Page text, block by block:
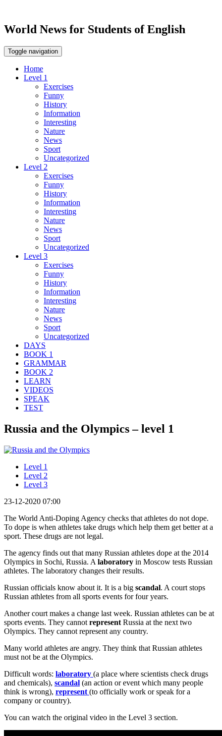
World News for Students of English
Toggle navigation
Home
Level 1
Exercises
Funny
History
Information
Interesting
Nature
News
Sport
Uncategorized
Level 2
Exercises
Funny
History
Information
Interesting
Nature
News
Sport
Uncategorized
Level 3
Exercises
Funny
History
Information
Interesting
Nature
News
Sport
Uncategorized
DAYS
BOOK 1
GRAMMAR
BOOK 2
LEARN
VIDEOS
SPEAK
TEST
Russia and the Olympics – level 1
Level 1
Level 2
Level 3
23-12-2020 07:00
The World Anti-Doping Agency checks that athletes do not dope.
To dope is when athletes take drugs which help them get better at a
sport. These drugs are not legal.
The agency finds out that many Russian athletes dope at the 2014
Olympics in Sochi, Russia. A laboratory in Moscow tests Russian
athletes. The laboratory changes their results.
Russian officials know about it. It is a big scandal. A court stops
Russian athletes from all sports events for four years.
Another court makes a change last week. Russian athletes can be at
sports events. They cannot represent Russia at the next two
Olympics. They cannot represent any country.
Many world athletes are angry. They think that Russian athletes
must not be at the Olympics.
Difficult words: laboratory (a place where scientists check drugs
and chemicals), scandal (an action or event which many people
think is wrong), represent (to officially work or speak for a
company or country).
You can watch the original video in the Level 3 section.